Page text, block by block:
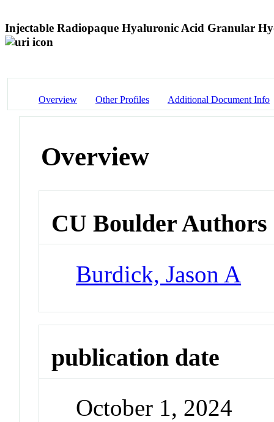
Injectable Radiopaque Hyaluronic Acid Granular
Overview Other Profiles Additional Document Info
Overview
CU Boulder Authors
Burdick, Jason A
publication date
October 1, 2024